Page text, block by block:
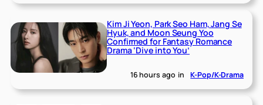
Kim Ji Yeon, Park Seo Ham, Jang Se
Hyuk, and Moon Seung Yoo
Confirmed for Fantasy Romance
Drama ‘Dive into You’
16 hours ago in K-Pop/K-Drama